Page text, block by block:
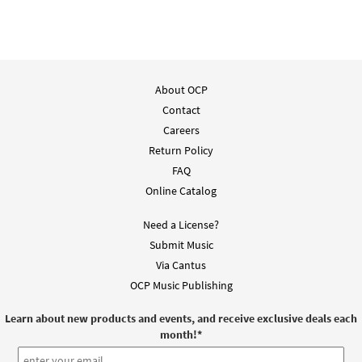
About OCP
Contact
Careers
Return Policy
FAQ
Online Catalog
Need a License?
Submit Music
Via Cantus
OCP Music Publishing
Learn about new products and events, and receive exclusive deals each
month!*